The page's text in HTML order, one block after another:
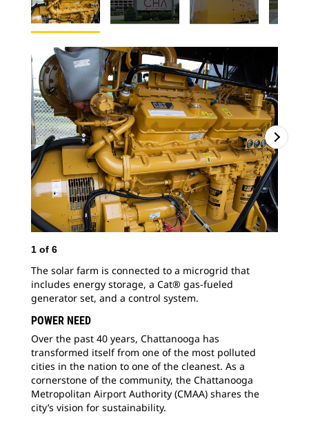
1 of 6
The solar farm is connected to a microgrid that
includes energy storage, a Cat® gas-fueled
generator set, and a control system.
POWER NEED
Over the past 40 years, Chattanooga has
transformed itself from one of the most polluted
cities in the nation to one of the cleanest. As a
cornerstone of the community, the Chattanooga
Metropolitan Airport Authority (CMAA) shares the
city’s vision for sustainability.